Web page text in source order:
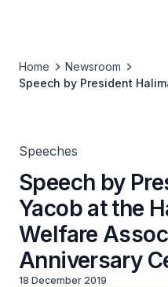
Home
Newsroom
Speech by President
Speeches
Speech by
Yacob at the
Welfare
Anniversary
18 December 2019